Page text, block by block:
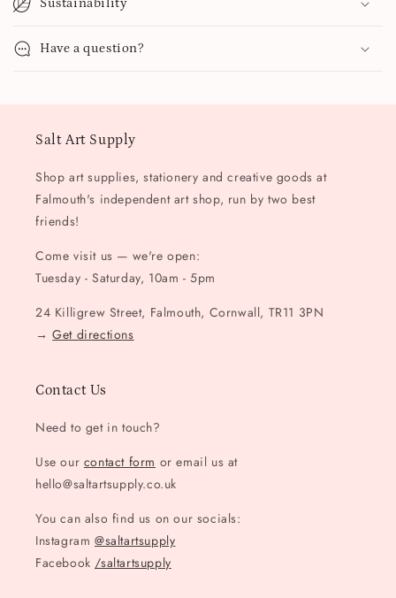
Sustainability
Have a question?
Salt Art Supply
Shop art supplies, stationery and creative goods at
Falmouth's independent art shop, run by two best
friends!
Come visit us — we're open:
Tuesday - Saturday, 10am - 5pm
24 Killigrew Street, Falmouth, Cornwall, TR11 3PN
→Get directions
Contact Us
Need to get in touch?
Use our contact form or email us at
hello@saltartsupply.co.uk
You can also find us on our socials:
Instagram @saltartsupply
Facebook /saltartsupply